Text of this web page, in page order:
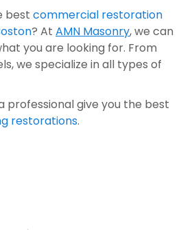
best commercial restoration
? At AMN Masonry, we can
you are looking for. From
we specialize in all types of
professional give you the best
restorations.